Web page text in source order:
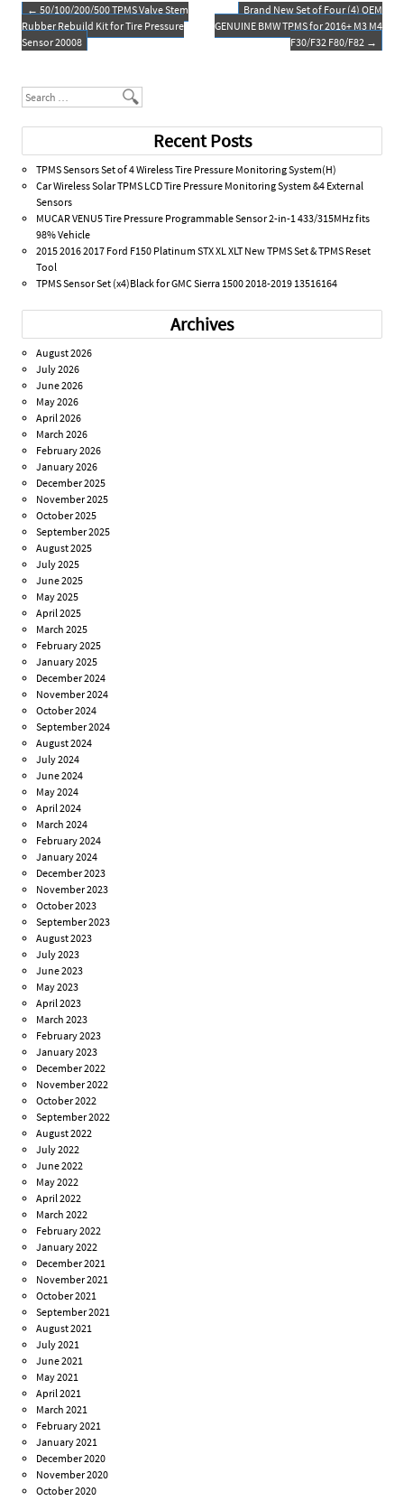
o
k
Post navigation
← 50/100/200/500 TPMS Valve Stem
Rubber Rebuild Kit for Tire Pressure
Sensor 20008
Brand New Set of Four (4) OEM
GENUINE BMW TPMS for 2016+ M3 M4
F30/F32 F80/F82 →
Search
Recent Posts
TPMS Sensors Set of 4 Wireless Tire Pressure Monitoring System(H)
Car Wireless Solar TPMS LCD Tire Pressure Monitoring System &4 External
Sensors
MUCAR VENU5 Tire Pressure Programmable Sensor 2-in-1 433/315MHz fits
98% Vehicle
2015 2016 2017 Ford F150 Platinum STX XL XLT New TPMS Set & TPMS Reset
Tool
TPMS Sensor Set (x4)Black for GMC Sierra 1500 2018-2019 13516164
Archives
August 2026
July 2026
June 2026
May 2026
April 2026
March 2026
February 2026
January 2026
December 2025
November 2025
October 2025
September 2025
August 2025
July 2025
June 2025
May 2025
April 2025
March 2025
February 2025
January 2025
December 2024
November 2024
October 2024
September 2024
August 2024
July 2024
June 2024
May 2024
April 2024
March 2024
February 2024
January 2024
December 2023
November 2023
October 2023
September 2023
August 2023
July 2023
June 2023
May 2023
April 2023
March 2023
February 2023
January 2023
December 2022
November 2022
October 2022
September 2022
August 2022
July 2022
June 2022
May 2022
April 2022
March 2022
February 2022
January 2022
December 2021
November 2021
October 2021
September 2021
August 2021
July 2021
June 2021
May 2021
April 2021
March 2021
February 2021
January 2021
December 2020
November 2020
October 2020